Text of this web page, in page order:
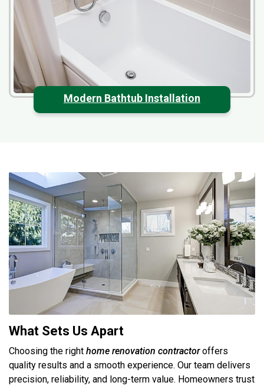
Modern Bathtub Installation
What Sets Us Apart
Choosing the right home renovation contractoroffers
quality results and a smooth experience. Our team delivers
precision, reliability, and long-term value. Homeowners trust